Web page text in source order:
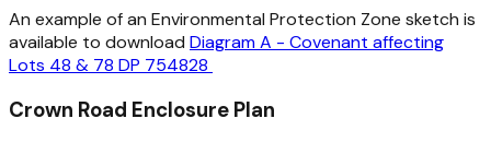
An example of an Environmental Protection Zone sketch is
available to download Diagram A - Covenant affecting
Lots 48 & 78 DP 754828
Crown Road Enclosure Plan